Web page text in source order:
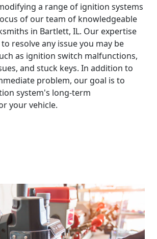
a range of ignition systems
of our team of knowledgeable
in Bartlett, IL. Our expertise
resolve any issue you may be
as ignition switch malfunctions,
and stuck keys. In addition to
problem, our goal is to
system's long-term
your vehicle.